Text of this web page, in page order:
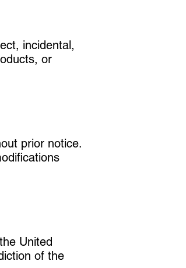
incidental,
or
prior notice.
United
of the